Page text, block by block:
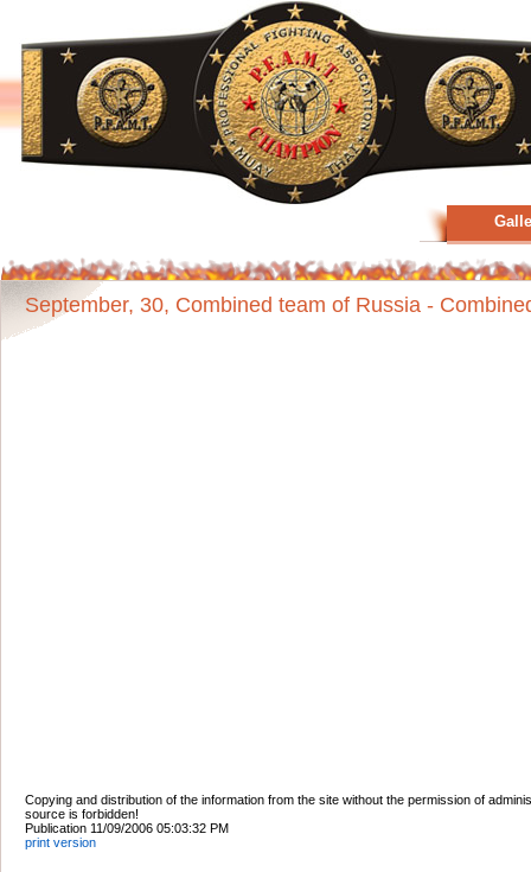
September, 30, Combined team of Russia -
Copying and distribution of the information from the site without the permission of
source is forbidden!
Publication 11/09/2006 05:03:32 PM
print version